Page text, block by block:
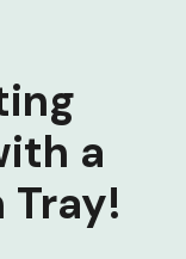
a
Tray!